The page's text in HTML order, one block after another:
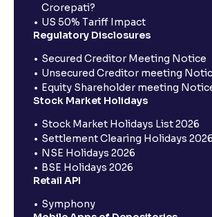
Crorepati?
US 50% Tariff Impact
Regulatory Disclosures
Secured Creditor Meeting Notice
Unsecured Creditor meeting
Equity Shareholder meeting
Stock Market Holidays
Stock Market Holidays List 2026
Settlement Clearing Holidays 2026
NSE Holidays 2026
BSE Holidays 2026
Retail API
Symphony